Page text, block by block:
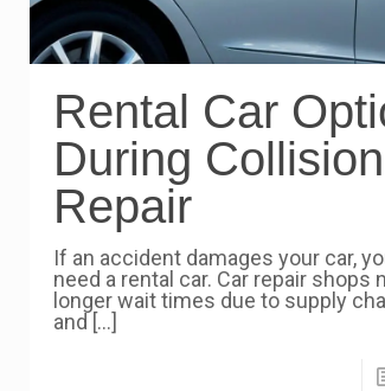
Rental Car
During Collision
Repair
If an accident damages your car,
need a rental car. Car repair shops
longer wait times due to supply
and […]